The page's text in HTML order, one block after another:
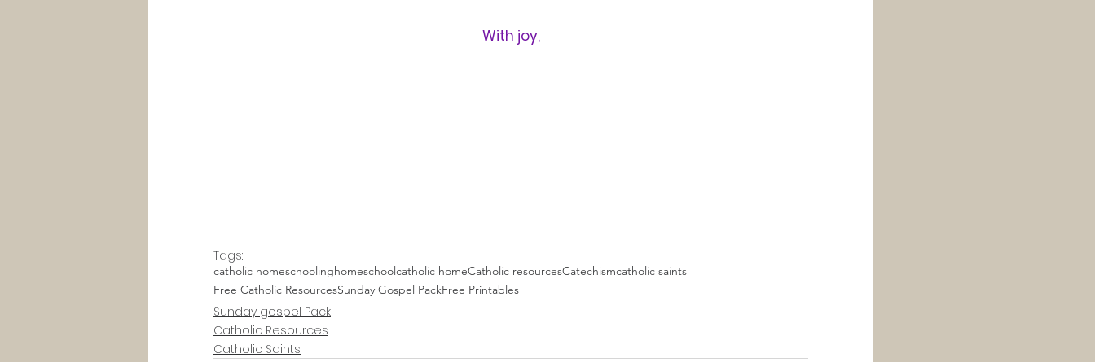
With joy,
Tags:
catholic homeschoolinghomeschoolcatholic homeCatholic resourcesCatechismcatholic saints
Free Catholic ResourcesSunday Gospel PackFree Printables
Sunday gospel Pack
Catholic Resources
Catholic Saints